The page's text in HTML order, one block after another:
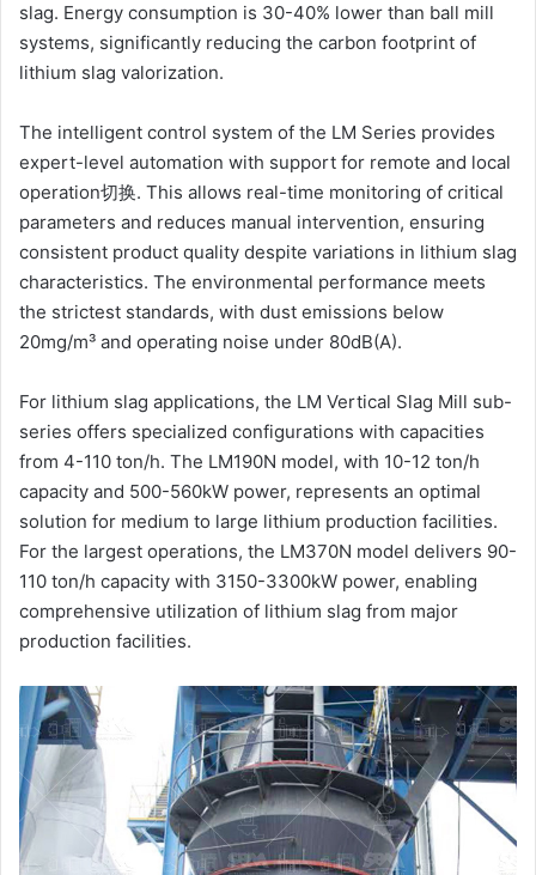
slag. Energy consumption is 30-40% lower than ball mill
systems, significantly reducing the carbon footprint of
lithium slag valorization.
The intelligent control system of the LM Series provides
expert-level automation with support for remote and local
operation切换. This allows real-time monitoring of critical
parameters and reduces manual intervention, ensuring
consistent product quality despite variations in lithium slag
characteristics. The environmental performance meets
the strictest standards, with dust emissions below
20mg/m³ and operating noise under 80dB(A).
For lithium slag applications, the LM Vertical Slag Mill sub-
series offers specialized configurations with capacities
from 4-110 ton/h. The LM190N model, with 10-12 ton/h
capacity and 500-560kW power, represents an optimal
solution for medium to large lithium production facilities.
For the largest operations, the LM370N model delivers 90-
110 ton/h capacity with 3150-3300kW power, enabling
comprehensive utilization of lithium slag from major
production facilities.